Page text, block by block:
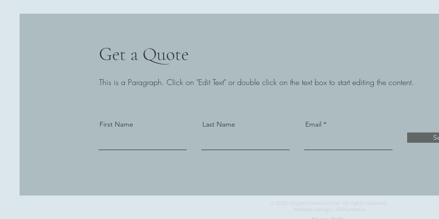
Get a Quote
This is a Paragraph. Click on "Edit Text" or double click on the text box to start editing the content.
First Name Last Name
Email
© 2025 Origins Construction. All rights reserved.
Website Design | JRProMedia